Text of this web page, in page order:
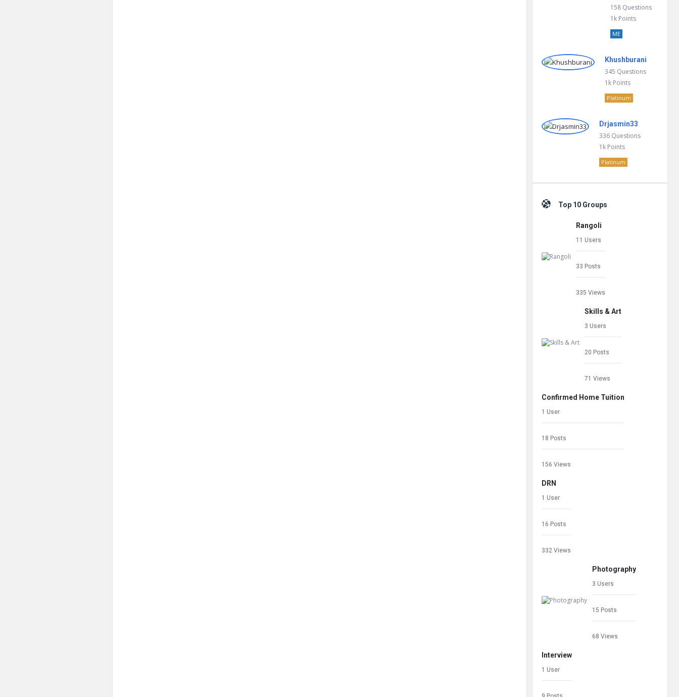
158 Questions
1k Points
ME
Khushburani
345 Questions
1k Points
Platinum
Drjasmin33
336 Questions
1k Points
Platinum
Top 10 Groups
Rangoli
11 Users
33 Posts
335 Views
Skills & Art
3 Users
20 Posts
71 Views
Confirmed Home Tuition
1 User
18 Posts
156 Views
DRN
1 User
16 Posts
332 Views
Photography
3 Users
15 Posts
68 Views
Interview
1 User